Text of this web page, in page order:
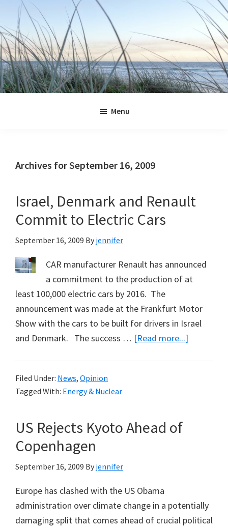
primary
navigation
main
content
primary
sidebar
footer
Menu
Archives for September 16, 2009
Israel, Denmark and Renault
Commit to Electric Cars
September 16, 2009 By jennifer
CAR manufacturer Renault has announced
a commitment to the production of at
least 100,000 electric cars by 2016. The
announcement was made at the Frankfurt Motor
Show with the cars to be built for drivers in Israel
and Denmark. The success … [Read more...]
Filed Under: News, Opinion
Tagged With: Energy & Nuclear
US Rejects Kyoto Ahead of
Copenhagen
September 16, 2009 By jennifer
Europe has clashed with the US Obama
administration over climate change in a potentially
damaging split that comes ahead of crucial political